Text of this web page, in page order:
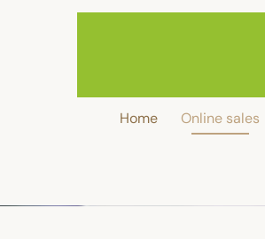
VANILLE
Home Online sales